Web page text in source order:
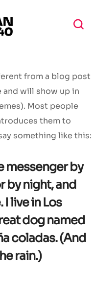
from a blog post
will show up in
Most people
them to
something like this:
messenger by
by night, and
live in Los
dog named
coladas. (And
rain.)